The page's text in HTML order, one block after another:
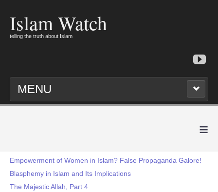
Islam Watch
telling the truth about Islam
MENU
≡
Empowerment of Women in Islam? False Propaganda Galore!
Blasphemy in Islam and Its Implications
The Majestic Allah, Part 4